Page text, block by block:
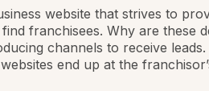
website that strives to
franchisees. Why are these
channels to receive
end up at the